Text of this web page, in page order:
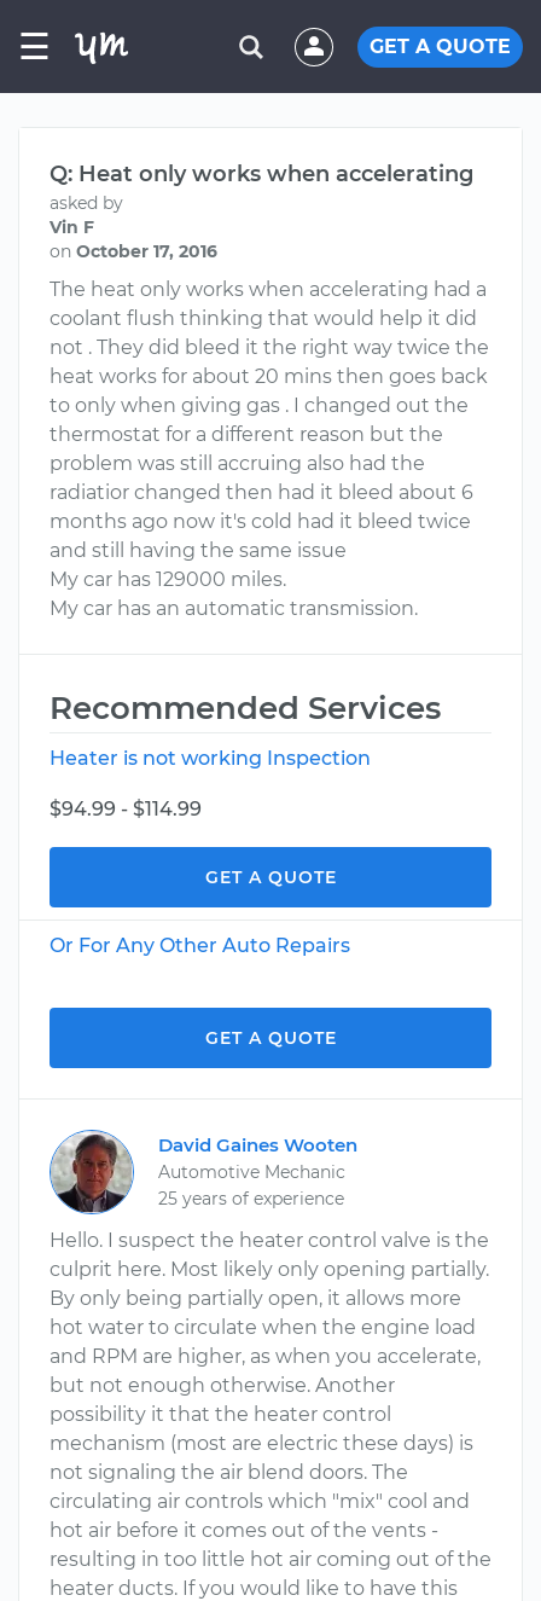
☰ GET A QUOTE
Q: Heat only works when accelerating
asked by
Vin F
on October 17, 2016
The heat only works when accelerating had a
coolant flush thinking that would help it did
not . They did bleed it the right way twice the
heat works for about 20 mins then goes back
to only when giving gas . I changed out the
thermostat for a different reason but the
problem was still accruing also had the
radiatior changed then had it bleed about 6
months ago now it's cold had it bleed twice
and still having the same issue
My car has 129000 miles.
My car has an automatic transmission.
Recommended Services
Heater is not working Inspection
$94.99 - $114.99
GET A QUOTE
Or For Any Other Auto Repairs
GET A QUOTE
David Gaines Wooten
Automotive Mechanic
25 years of experience
Hello. I suspect the heater control valve is the
culprit here. Most likely only opening partially.
By only being partially open, it allows more
hot water to circulate when the engine load
and RPM are higher, as when you accelerate,
but not enough otherwise. Another
possibility it that the heater control
mechanism (most are electric these days) is
not signaling the air blend doors. The
circulating air controls which "mix" cool and
hot air before it comes out of the vents -
resulting in too little hot air coming out of the
heater ducts. If you would like to have this